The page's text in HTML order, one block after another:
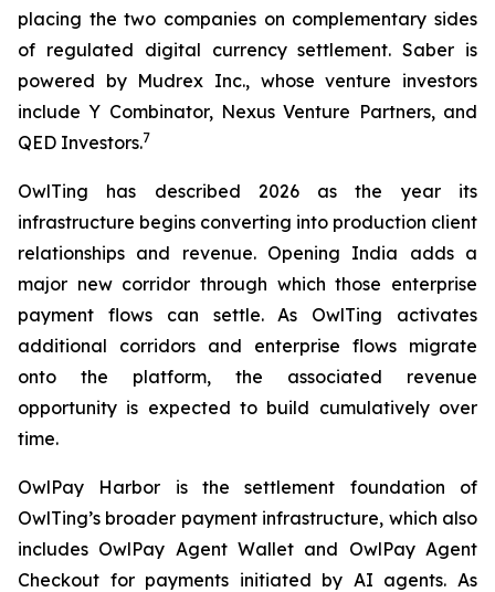
placing the two companies on complementary sides
of regulated digital currency settlement. Saber is
powered by Mudrex Inc., whose venture investors
include Y Combinator, Nexus Venture Partners, and
QED Investors.7
OwlTing has described 2026 as the year its
infrastructure begins converting into production client
relationships and revenue. Opening India adds a
major new corridor through which those enterprise
payment flows can settle. As OwlTing activates
additional corridors and enterprise flows migrate
onto the platform, the associated revenue
opportunity is expected to build cumulatively over
time.
OwlPay Harbor is the settlement foundation of
OwlTing’s broader payment infrastructure, which also
includes OwlPay Agent Wallet and OwlPay Agent
Checkout for payments initiated by AI agents. As